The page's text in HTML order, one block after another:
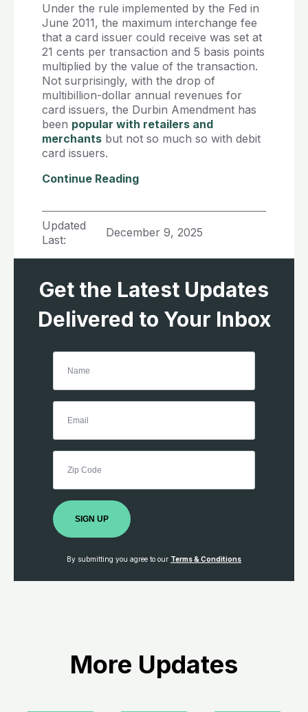
Under the rule implemented by the Fed in
June 2011, the maximum interchange fee
that a card issuer could receive was set at
21 cents per transaction and 5 basis points
multiplied by the value of the transaction.
Not surprisingly, with the drop of
multibillion-dollar annual revenues for
card issuers, the Durbin Amendment has
been popular with retailers and
merchantsbut not so much so with debit
card issuers.
Continue Reading
Updated
Last:
December 9, 2025
Get the Latest Updates
Delivered to Your Inbox
SIGN UP
By submitting you agree to our Terms & Conditions
More Updates